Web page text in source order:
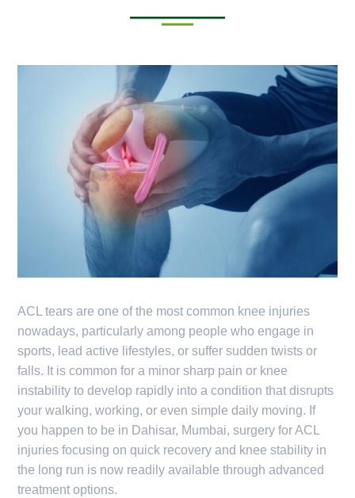
ACL tears are one of the most common knee injuries
nowadays, particularly among people who engage in
sports, lead active lifestyles, or suffer sudden twists or
falls. It is common for a minor sharp pain or knee
instability to develop rapidly into a condition that disrupts
your walking, working, or even simple daily moving. If
you happen to be in Dahisar, Mumbai, surgery for ACL
injuries focusing on quick recovery and knee stability in
the long run is now readily available through advanced
treatment options.